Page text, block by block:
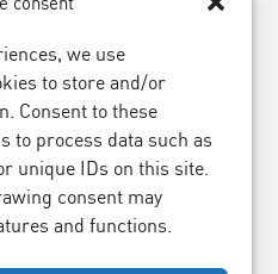
we use
to store and/or
Consent to these
to process data such as
unique IDs on this site.
consent may
and functions.